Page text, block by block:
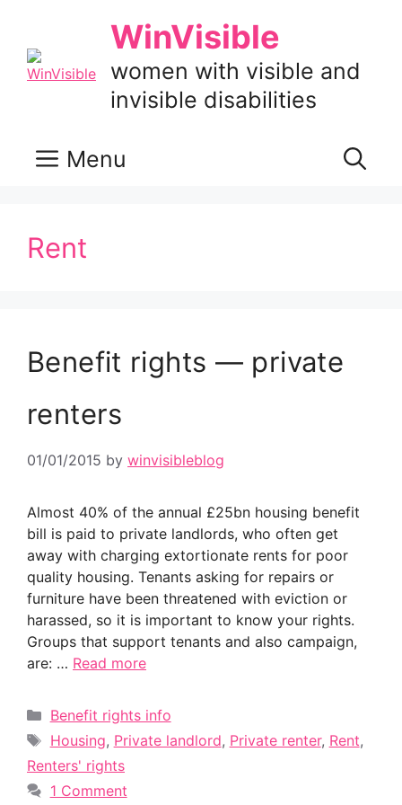
content
WinVisible
women with visible and
invisible disabilities
Menu
Rent
Benefit rights — private
renters
01/01/2015 by winvisibleblog
Almost 40% of the annual £25bn housing benefit
bill is paid to private landlords, who often get
away with charging extortionate rents for poor
quality housing. Tenants asking for repairs or
furniture have been threatened with eviction or
harassed, so it is important to know your rights.
Groups that support tenants and also campaign,
are: … Read more
Categories
Benefit rights info
Tags
Housing, Private landlord, Private renter, Rent,
Renters' rights
1 Comment